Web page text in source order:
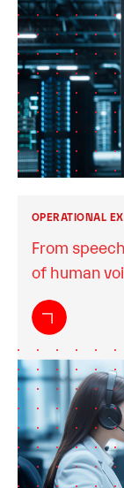
OPERATIONAL
From
of human